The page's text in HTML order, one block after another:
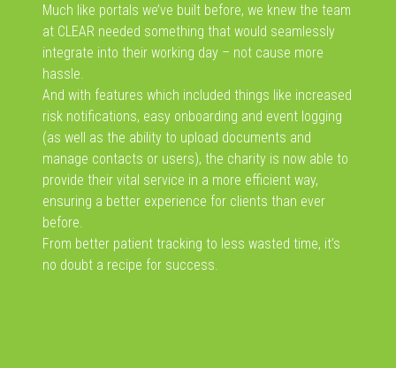
Much like portals we’ve built before, we knew the team
at CLEAR needed something that would seamlessly
integrate into their working day – not cause more
hassle.
And with features which included things like increased
risk notifications, easy onboarding and event logging
(as well as the ability to upload documents and
manage contacts or users), the charity is now able to
provide their vital service in a more efficient way,
ensuring a better experience for clients than ever
before.
From better patient tracking to less wasted time, it’s
no doubt a recipe for success.